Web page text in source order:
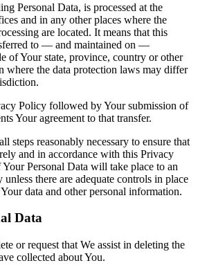
Personal Data, is processed at the
and in any other places where the
are located. It means that this
to — and maintained on —
of Your state, province, country or other
where the data protection laws may differ
Policy followed by Your submission of
Your agreement to that transfer.
steps reasonably necessary to ensure that
and in accordance with this Privacy
Personal Data will take place to an
there are adequate controls in place
data and other personal information.
Data
or request that We assist in deleting the
collected about You.